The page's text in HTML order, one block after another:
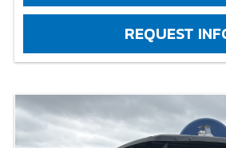
REQUEST